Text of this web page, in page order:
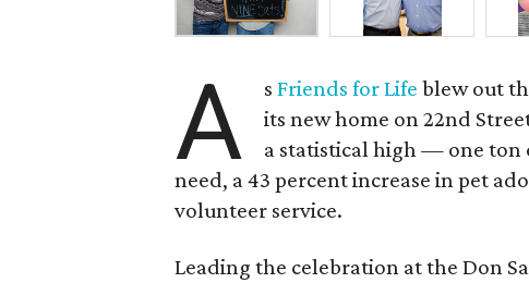
A sFriends for Lifeblew out
its new home on 22nd
a statistical high — one ton
need, a 43 percent increase in pet
volunteer service.
Leading the celebration at the Don